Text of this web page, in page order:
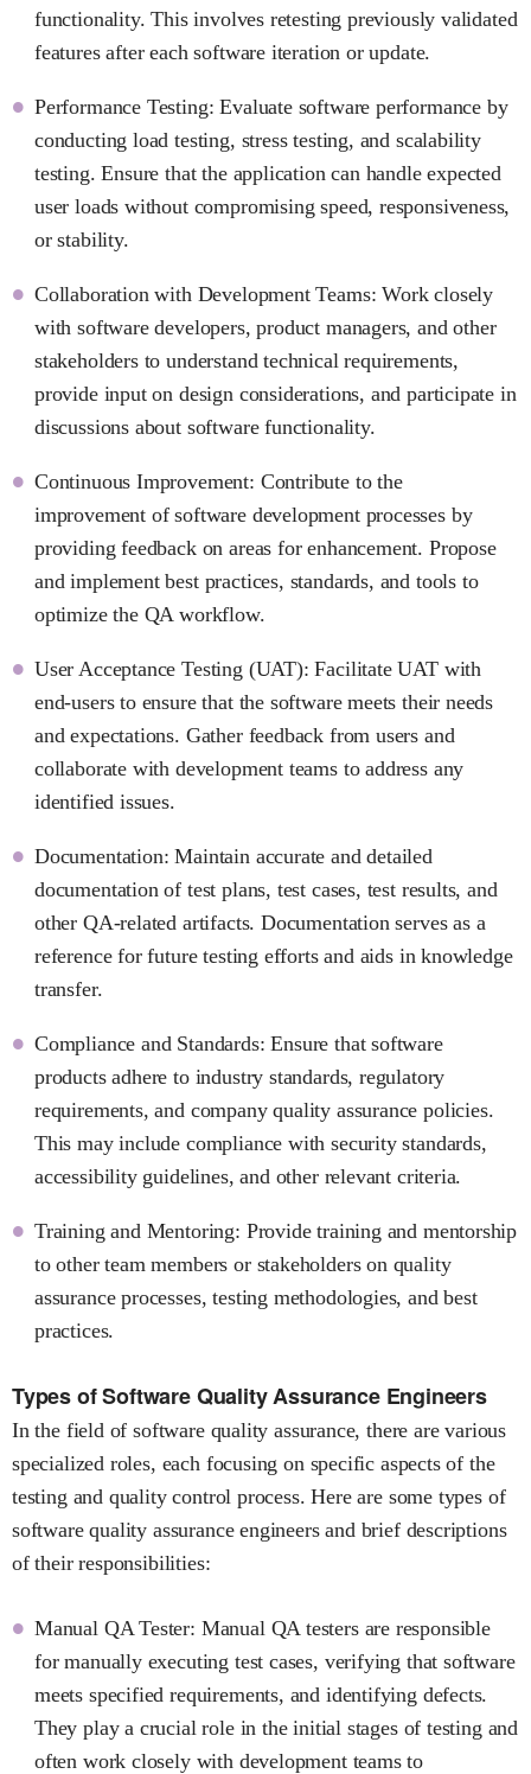
functionality. This involves retesting previously validated
features after each software iteration or update.
Performance Testing: Evaluate software performance by
conducting load testing, stress testing, and scalability
testing. Ensure that the application can handle expected
user loads without compromising speed, responsiveness,
or stability.
Collaboration with Development Teams: Work closely
with software developers, product managers, and other
stakeholders to understand technical requirements,
provide input on design considerations, and participate in
discussions about software functionality.
Continuous Improvement: Contribute to the
improvement of software development processes by
providing feedback on areas for enhancement. Propose
and implement best practices, standards, and tools to
optimize the QA workflow.
User Acceptance Testing (UAT): Facilitate UAT with
end-users to ensure that the software meets their needs
and expectations. Gather feedback from users and
collaborate with development teams to address any
identified issues.
Documentation: Maintain accurate and detailed
documentation of test plans, test cases, test results, and
other QA-related artifacts. Documentation serves as a
reference for future testing efforts and aids in knowledge
transfer.
Compliance and Standards: Ensure that software
products adhere to industry standards, regulatory
requirements, and company quality assurance policies.
This may include compliance with security standards,
accessibility guidelines, and other relevant criteria.
Training and Mentoring: Provide training and mentorship
to other team members or stakeholders on quality
assurance processes, testing methodologies, and best
practices.
Types of Software Quality Assurance Engineers
In the field of software quality assurance, there are various
specialized roles, each focusing on specific aspects of the
testing and quality control process. Here are some types of
software quality assurance engineers and brief descriptions
of their responsibilities:
Manual QA Tester: Manual QA testers are responsible
for manually executing test cases, verifying that software
meets specified requirements, and identifying defects.
They play a crucial role in the initial stages of testing and
often work closely with development teams to